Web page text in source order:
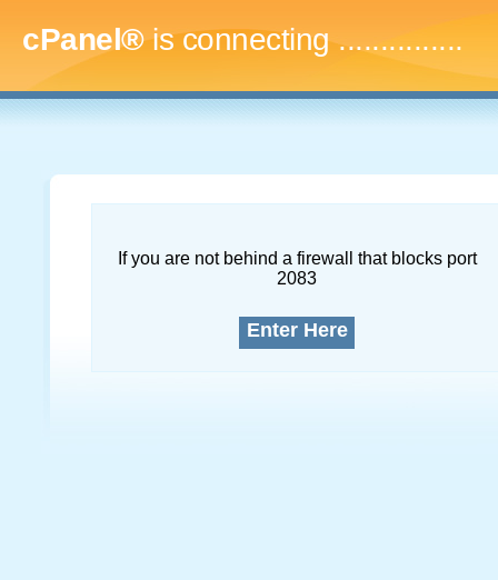
cPanel®is connecting...
If you are not behind a firewall that blocks port
2083
Enter Here